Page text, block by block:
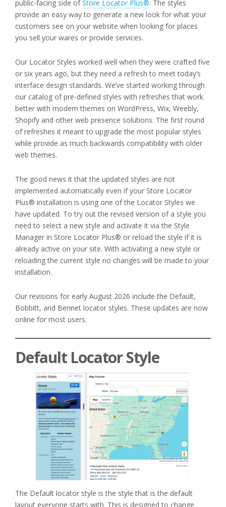
public-facing side ofStore Locator Plus®. The styles
provide an easy way to generate a new look for what your
customers see on your website when looking for places
you sell your wares or provide services.
Our Locator Styles worked well when they were crafted five
or six years ago, but they need a refresh to meet today’s
interface design standards. We’ve started working through
our catalog of pre-defined styles with refreshes that work
better with modern themes on WordPress, Wix, Weebly,
Shopify and other web presence solutions. The first round
of refreshes it meant to upgrade the most popular styles
while provide as much backwards compatibility with older
web themes.
The good news it that the updated styles are not
implemented automatically even if your Store Locator
Plus® installation is using one of the Locator Styles we
have updated. To try out the revised version of a style you
need to select a new style and activate it via the Style
Manager in Store Locator Plus® or reload the style if it is
already active on your site. With activating a new style or
reloading the current style no changes will be made to your
installation.
Our revisions for early August 2026 include the Default,
Bobbitt, and Bennet locator styles. These updates are now
online for most users.
Default Locator Style
The Default locator style is the style that is the default
layout everyone starts with. This is designed to change